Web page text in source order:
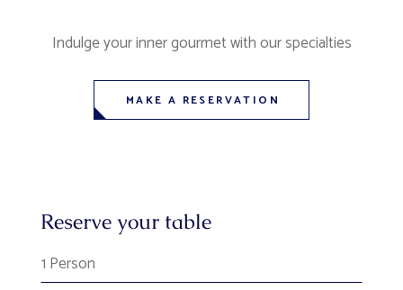
Indulge your inner gourmet with our specialties
MAKE A RESERVATION
Reserve your table
1 Person